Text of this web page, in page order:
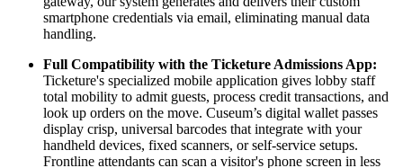
smartphone credentials via email, eliminating manual data
handling.
Full Compatibility with the Ticketure Admissions App:
Ticketure's specialized mobile application gives lobby staff
total mobility to admit guests, process credit transactions, and
look up orders on the move. Cuseum’s digital wallet passes
display crisp, universal barcodes that integrate with your
handheld devices, fixed scanners, or self-service setups.
Frontline attendants can scan a visitor's phone screen in less